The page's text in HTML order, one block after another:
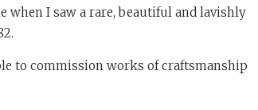
when I saw a rare, beautiful and lavishly
to commission works of craftsmanship